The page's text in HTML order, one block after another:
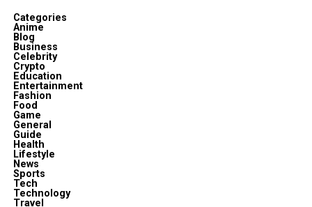
personal needs.
Balance
modernity.
its essence.
This philosophy ensures that remains relevant,
Categories
Anime
Blog
Business
Celebrity
Crypto
Education
Entertainment
Fashion
Food
Game
General
Guide
Health
Lifestyle
News
Sports
Tech
Technology
Travel